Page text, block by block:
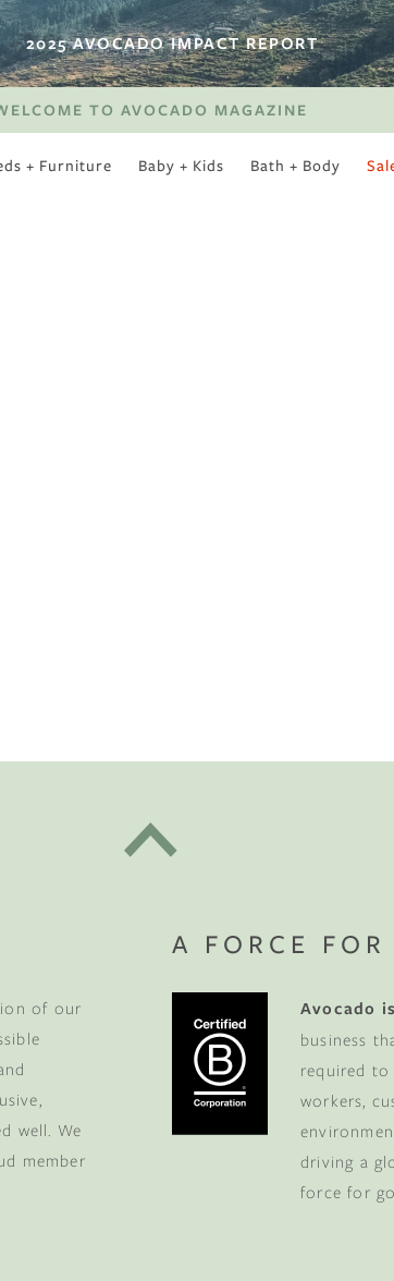
2025 AVOCADO IMPACT REPORT
TO AVOCADO MAGAZINE
+ Furniture Baby + Kids Bath + Body
of our
well. We
member
A FORCE FOR
Avocado
business
required
workers,
driving a
force for